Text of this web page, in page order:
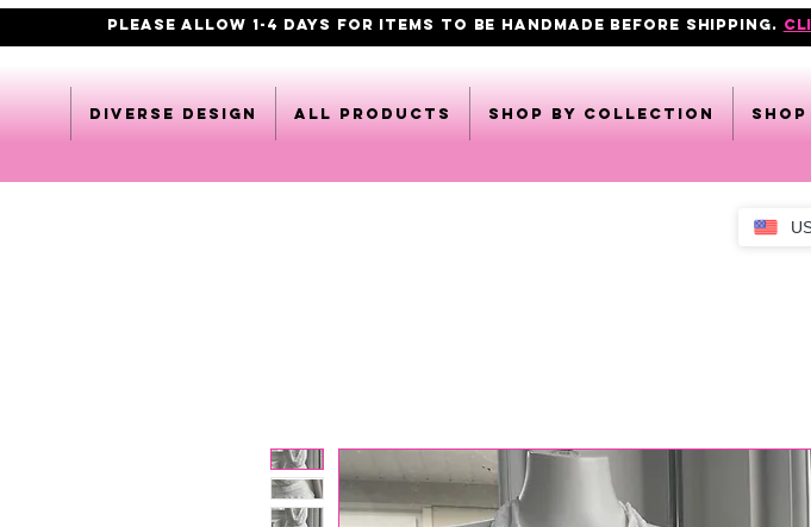
PLEASE ALLOW 1-4 DAYS FOR ITEMS TO BE HANDMADE BEFORE SHIPPING.
DIVERSE DESIGN All products Shop by collection